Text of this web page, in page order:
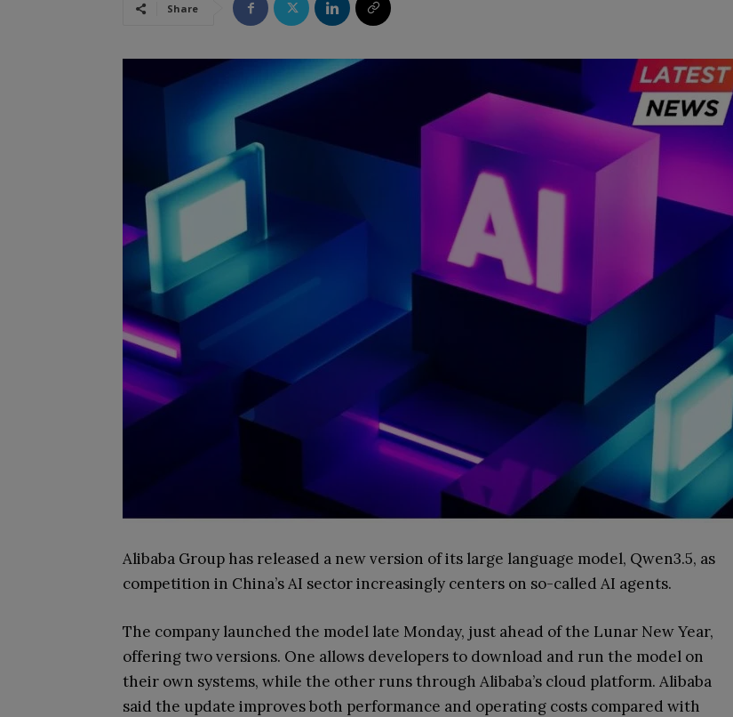
Share
Alibaba Group has released a new version of its large language model, Qwen3.5, as
competition in China’s AI sector increasingly centers on so-called AI agents.
The company launched the model late Monday, just ahead of the Lunar New Year,
offering two versions. One allows developers to download and run the model on
their own systems, while the other runs through Alibaba’s cloud platform. Alibaba
said the update improves both performance and operating costs compared with